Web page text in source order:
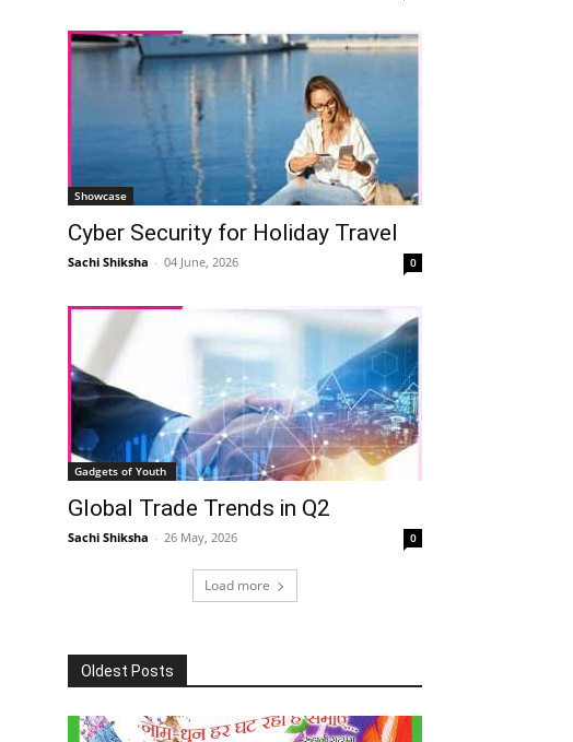
Showcase
Cyber Security for Holiday Travel
Sachi Shiksha - 04 June, 2026 0
Gadgets of Youth
Global Trade Trends in Q2
Sachi Shiksha - 26 May, 2026 0
Load more
Oldest Posts